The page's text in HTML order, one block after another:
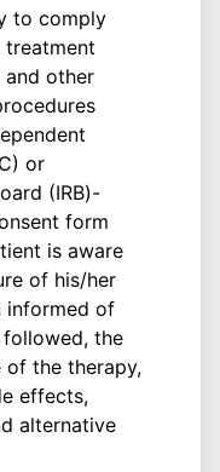
to comply
treatment
other
or
(IRB)-
form
is aware
of his/her
informed of
the
of the therapy,
effects,
alternative